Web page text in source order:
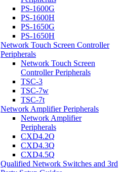
PS-1600G
PS-1600H
PS-1650G
PS-1650H
Network Touch Screen Controller
Peripherals
Network Touch Screen
Controller Peripherals
TSC-3
TSC-7w
TSC-7t
Network Amplifier Peripherals
Network Amplifier
Peripherals
CXD4.2Q
CXD4.3Q
CXD4.5Q
Qualified Network Switches and 3rd